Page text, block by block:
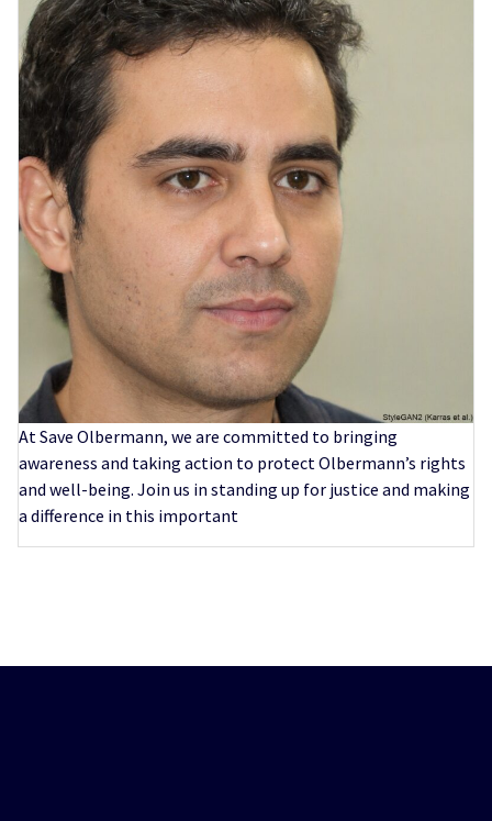
At Save Olbermann, we are committed to bringing
awareness and taking action to protect Olbermann’s rights
and well-being. Join us in standing up for justice and making
a difference in this important